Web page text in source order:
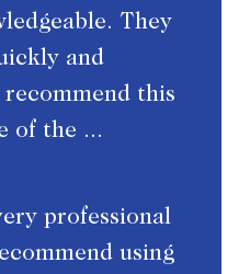
They
and
this
of the ...
professional
using